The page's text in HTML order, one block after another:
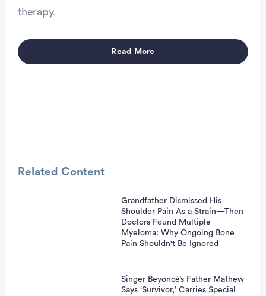
therapy.
Read More
Related Content
Grandfather Dismissed His
Shoulder Pain As a Strain—Then
Doctors Found Multiple
Myeloma: Why Ongoing Bone
Pain Shouldn't Be Ignored
Singer Beyoncé’s Father Mathew
Says ‘Survivor,’ Carries Special